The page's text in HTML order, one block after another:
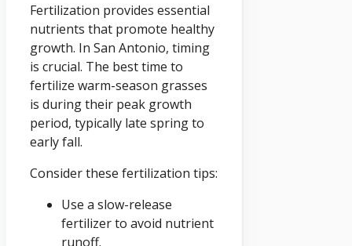
Fertilization provides essential
nutrients that promote healthy
growth. In San Antonio, timing
is crucial. The best time to
fertilize warm-season grasses
is during their peak growth
period, typically late spring to
early fall.
Consider these fertilization tips:
Use a slow-release
fertilizer to avoid nutrient
runoff.